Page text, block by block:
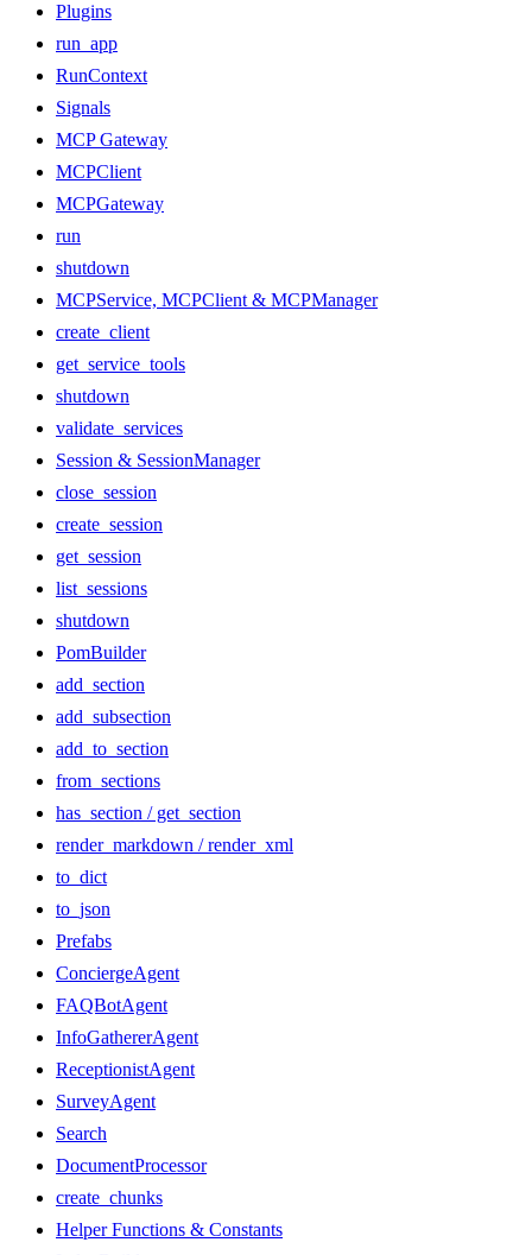
Plugins
run_app
RunContext
Signals
MCP Gateway
MCPClient
MCPGateway
run
shutdown
MCPService, MCPClient & MCPManager
create_client
get_service_tools
shutdown
validate_services
Session & SessionManager
close_session
create_session
get_session
list_sessions
shutdown
PomBuilder
add_section
add_subsection
add_to_section
from_sections
has_section / get_section
render_markdown / render_xml
to_dict
to_json
Prefabs
ConciergeAgent
FAQBotAgent
InfoGathererAgent
ReceptionistAgent
SurveyAgent
Search
DocumentProcessor
create_chunks
Helper Functions & Constants